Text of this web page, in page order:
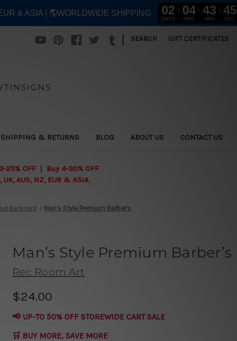
| SEARCH GIFT CERTIFICATES
SHIPPING & RETURNS BLOG ABOUT US CONTACT US
25% OFF | Buy 4-30% OFF
UK, AUS, NZ, EUR & ASIA
Backyard Man’s Style Premium Barber’s
Man’s Style Premium Barber’s
Rec Room Art
$24.00
📢 UP-TO 50% OFF STOREWIDE CART SALE
🛒 BUY MORE, SAVE MORE
& ASIA | 🌎WORLDWIDE SHIPPING 02
DAYS
04
HRS
43
MIN
44
SEC